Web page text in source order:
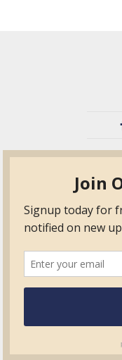
TPO
Education
Contact Us